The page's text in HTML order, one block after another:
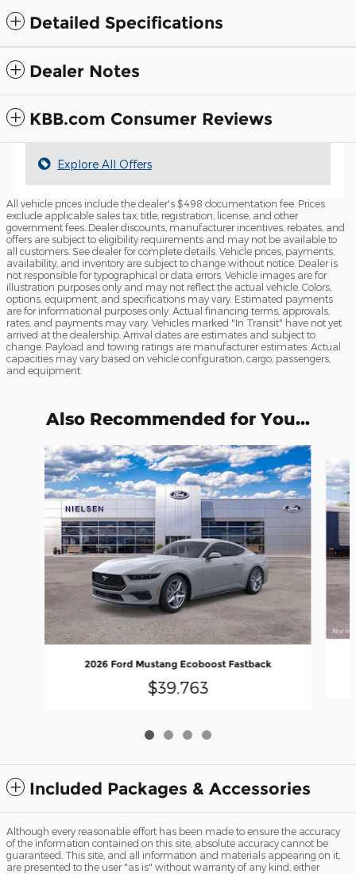
Detailed Specifications
Dealer Notes
KBB.com Consumer Reviews
Explore All Offers
All vehicle prices include the dealer's $498 documentation fee. Prices
exclude applicable sales tax, title, registration, license, and other
government fees. Dealer discounts, manufacturer incentives, rebates, and
offers are subject to eligibility requirements and may not be available to
all customers. See dealer for complete details. Vehicle prices, payments,
availability, and inventory are subject to change without notice. Dealer is
not responsible for typographical or data errors. Vehicle images are for
illustration purposes only and may not reflect the actual vehicle. Colors,
options, equipment, and specifications may vary. Estimated payments
are for informational purposes only. Actual financing terms, approvals,
rates, and payments may vary. Vehicles marked "In Transit" have not yet
arrived at the dealership. Arrival dates are estimates and subject to
change. Payload and towing ratings are manufacturer estimates. Actual
capacities may vary based on vehicle configuration, cargo, passengers,
and equipment.
Also Recommended for You...
Slide 1 of 4
2026 Ford Mustang Ecoboost Fastback
$39,763
Included Packages & Accessories
Although every reasonable effort has been made to ensure the accuracy
of the information contained on this site, absolute accuracy cannot be
guaranteed. This site, and all information and materials appearing on it,
are presented to the user "as is" without warranty of any kind, either